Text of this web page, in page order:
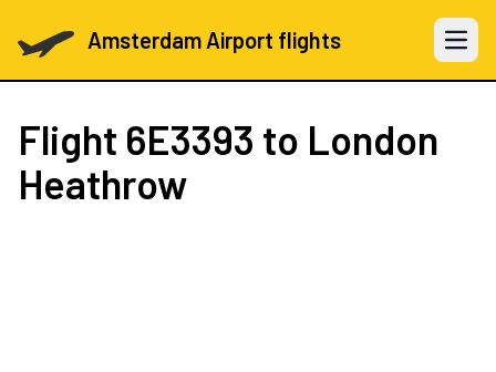
Amsterdam Airport flights Open
Flight 6E3393 to London
Heathrow